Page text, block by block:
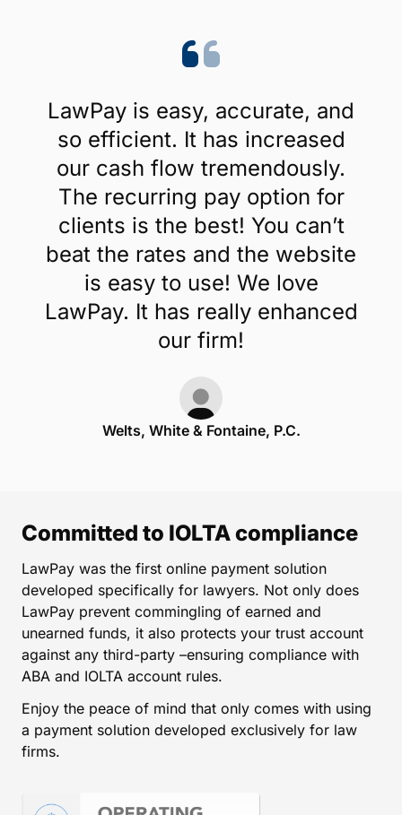
LawPay is easy, accurate, and
so efficient. It has increased
our cash flow tremendously.
The recurring pay option for
clients is the best! You can’t
beat the rates and the website
is easy to use! We love
LawPay. It has really enhanced
our firm!
Welts, White & Fontaine, P.C.
Committed to IOLTA compliance
LawPay was the first online payment solution
developed specifically for lawyers. Not only does
LawPay prevent commingling of earned and
unearned funds, it also protects your trust account
against any third-party –ensuring compliance with
ABA and IOLTA account rules.
Enjoy the peace of mind that only comes with using
a payment solution developed exclusively for law
firms.